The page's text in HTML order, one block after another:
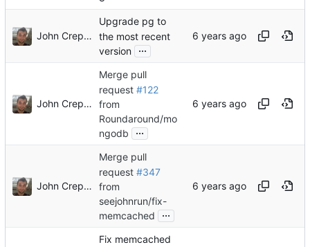
John Crepezzi
Upgrade pg to
the most recent
version ...
John Crepezzi
Merge pull
request #122
from
Roundaround/mo
ngodb
...
John Crepezzi
Merge pull
request #347
from
seejohnrun/fix-
memcached
...
Fix memcached